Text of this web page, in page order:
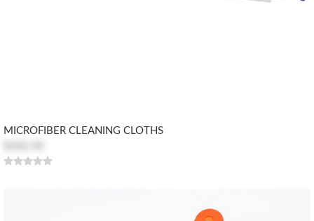
MICROFIBER CLEANING CLOTHS